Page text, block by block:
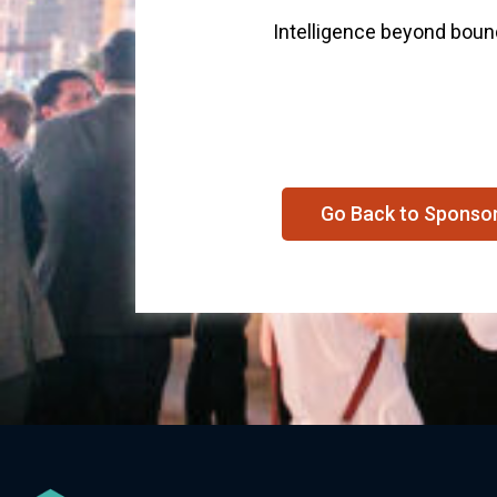
Intelligence beyond
Go Back to